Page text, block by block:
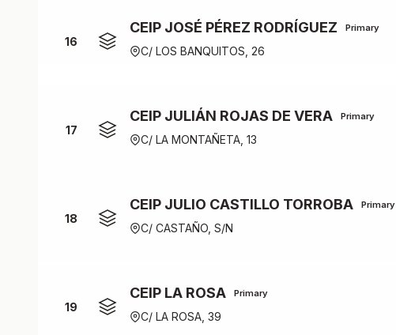
16
CEIP JOSÉ PÉREZ RODRÍGUEZ Primary
C/ LOS BANQUITOS, 26
17
CEIP JULIÁN ROJAS DE VERA Primary
C/ LA MONTAÑETA, 13
18
CEIP JULIO CASTILLO TORROBA Primary
C/ CASTAÑO, S/N
19
CEIP LA ROSA Primary
C/ LA ROSA, 39